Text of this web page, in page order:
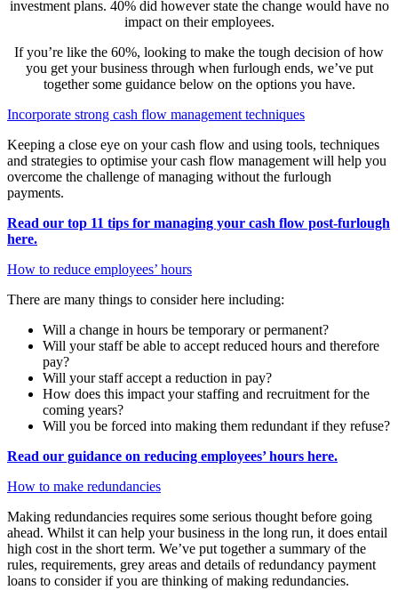
investment plans. 40% did however state the change would have no
impact on their employees.
If you’re like the 60%, looking to make the tough decision of how
you get your business through when furlough ends, we’ve put
together some guidance below on the options you have.
Incorporate strong cash flow management techniques
Keeping a close eye on your cash flow and using tools, techniques
and strategies to optimise your cash flow management will help you
overcome the challenge of managing without the furlough
payments.
Read our top 11 tips for managing your cash flow post-furlough
here.
How to reduce employees’ hours
There are many things to consider here including:
Will a change in hours be temporary or permanent?
Will your staff be able to accept reduced hours and therefore
pay?
Will your staff accept a reduction in pay?
How does this impact your staffing and recruitment for the
coming years?
Will you be forced into making them redundant if they refuse?
Read our guidance on reducing employees’ hours here.
How to make redundancies
Making redundancies requires some serious thought before going
ahead. Whilst it can help your business in the long run, it does entail
high cost in the short term. We’ve put together a summary of the
rules, requirements, grey areas and details of redundancy payment
loans to consider if you are thinking of making redundancies.